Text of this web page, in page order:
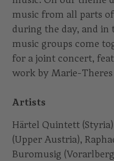
music from all parts
during the day, and in
music groups come
for a joint concert,
work by Marie-
Artists
Härtel Quintett
(Upper Austria),
Buromusig